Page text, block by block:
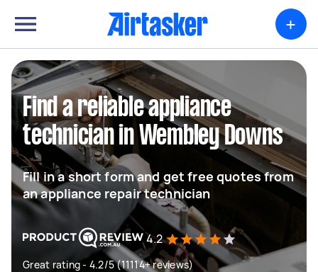
+
Find a reliable appliance
technician in Wembley Downs
Fill in a short form and get free quotes from
an appliance repair technician
4.2
Great rating - 4.2/5 (11114+ reviews)